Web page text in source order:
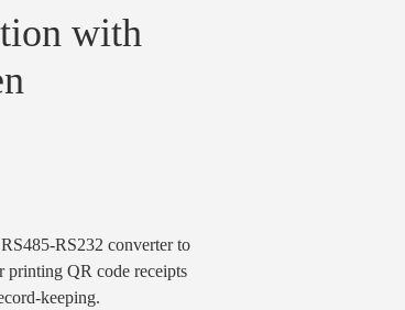
urban development...
Learn More
with
RS232 converter to
printing QR code receipts
keeping.